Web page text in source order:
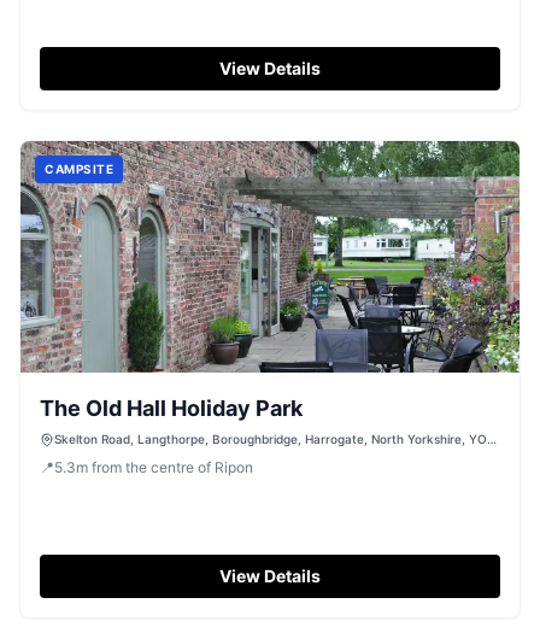
View Details
CAMPSITE
The Old Hall Holiday Park
Skelton Road, Langthorpe, Boroughbridge, Harrogate, North Yorkshire, YO51
📍5.3m from the centre of Ripon
View Details